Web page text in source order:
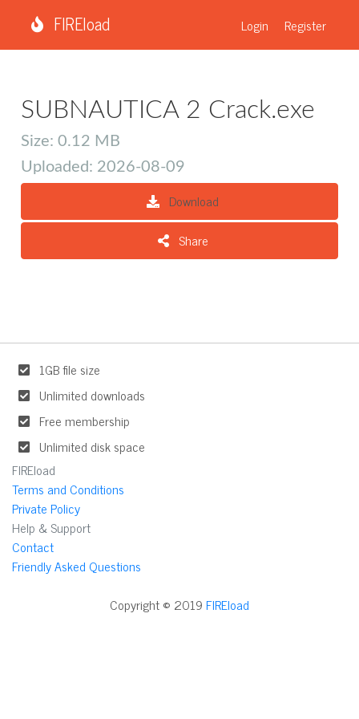
FIREload Login Register
SUBNAUTICA 2 Crack.exe
Size: 0.12 MB
Uploaded: 2026-08-09
Download
Share
1GB file size
Unlimited downloads
Free membership
Unlimited disk space
FIREload
Terms and Conditions
Private Policy
Help & Support
Contact
Friendly Asked Questions
Copyright © 2019FIREload